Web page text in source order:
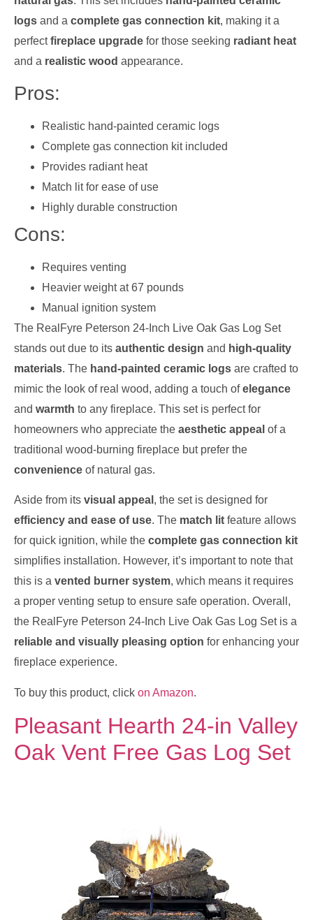
logs and a complete gas connection kit, making it a
perfectfireplace upgrade for those seeking radiant heat
and a realistic wood appearance.
Pros:
Realistic hand-painted ceramic logs
Complete gas connection kit included
Provides radiant heat
Match lit for ease of use
Highly durable construction
Cons:
Requires venting
Heavier weight at 67 pounds
Manual ignition system
The RealFyre Peterson 24-Inch Live Oak Gas Log Set
stands out due to its authentic design and high-quality
materials. The hand-painted ceramic logs are crafted to
mimic the look of real wood, adding a touch ofelegance
and warmth to any fireplace. This set is perfect for
homeowners who appreciate the aesthetic appeal of a
traditional wood-burning fireplace but prefer the
convenience of natural gas.
Aside from its visual appeal , the set is designed for
efficiency and ease of use. The match lit feature allows
for quick ignition, while the complete gas connection kit
simplifies installation. However, it’s important to note that
this is a vented burner system, which means it requires
a proper venting setup to ensure safe operation. Overall,
the RealFyre Peterson 24-Inch Live Oak Gas Log Set is a
reliable and visually pleasing option for enhancing your
fireplace experience.
To buy this product, click on Amazon.
Pleasant Hearth 24-in Valley
Oak Vent Free Gas Log Set